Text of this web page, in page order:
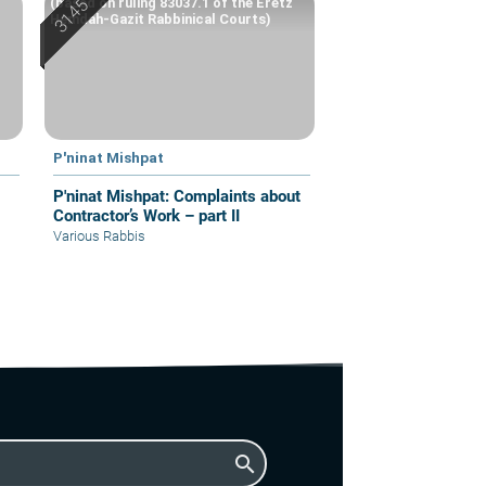
P'ninat Mishpat
P'ninat Mishpat: Complaints about
Contractor’s Work – part II
Hemdah-Gazit Rabbinical Courts)
Various Rabbis
search